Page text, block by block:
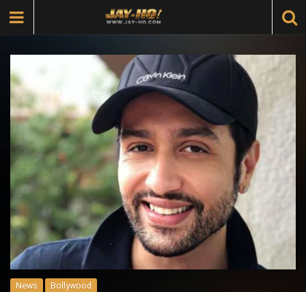
News Bollywood